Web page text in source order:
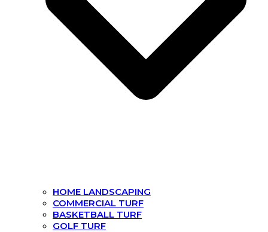
HOME LANDSCAPING
COMMERCIAL TURF
BASKETBALL TURF
GOLF TURF